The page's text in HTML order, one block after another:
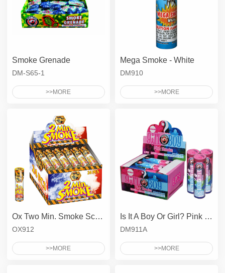
Smoke Grenade
DM-S65-1
>>MORE
Mega Smoke - White
DM910
>>MORE
Ox Two Min. Smoke Screen
OX912
>>MORE
Is It A Boy Or Girl? Pink Smoke
DM911A
>>MORE